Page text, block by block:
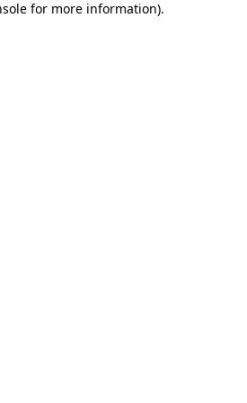
for more information).